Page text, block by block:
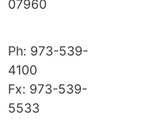
07960
Ph: 973-539-
4100
Fx: 973-539-
5533